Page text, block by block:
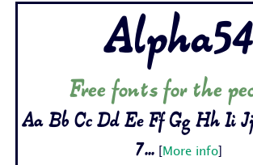
Alpha54
Free fonts for the
Aa Bb Cc Dd Ee Ff Gg Hh Ii
7...[ More info]